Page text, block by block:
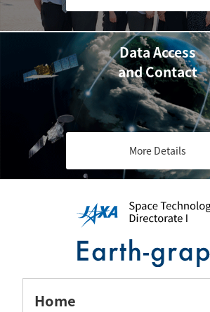
Data Access
and Contact
More Details
Home